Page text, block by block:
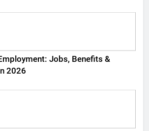
Jobs, Benefits &
2026